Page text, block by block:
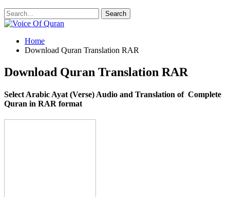
Home
Download Quran Translation RAR
Download Quran Translation RAR
Select Arabic Ayat (Verse) Audio and Translation of Complete
Quran in RAR format